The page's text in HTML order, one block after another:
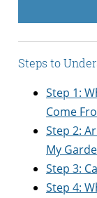
Steps to
Step 1:
Come
Step 2:
My
Step 3:
Step 4: